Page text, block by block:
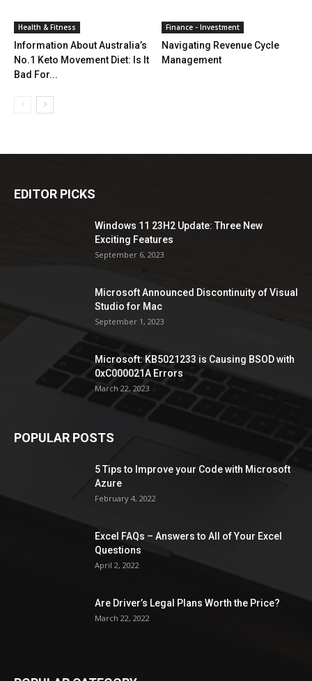
Health & Fitness
Information About Australia’s
No.1 Keto Movement Diet: Is It
Bad For...
Finance - Investment
Navigating Revenue Cycle
Management
EDITOR PICKS
Windows 11 23H2 Update: Three New
Exciting Features
September 6, 2023
Microsoft Announced Discontinuity of Visual
Studio for Mac
September 1, 2023
Microsoft: KB5021233 is Causing BSOD with
0xC000021A Errors
March 22, 2023
POPULAR POSTS
5 Tips to Improve your Code with Microsoft
Azure
February 4, 2022
Excel FAQs – Answers to All of Your Excel
Questions
April 2, 2022
Are Driver’s Legal Plans Worth the Price?
March 22, 2022